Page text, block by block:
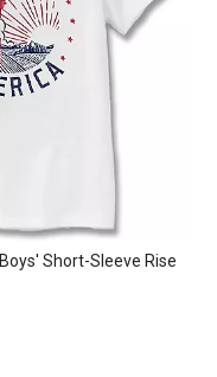
Boys' Short-Sleeve Rise